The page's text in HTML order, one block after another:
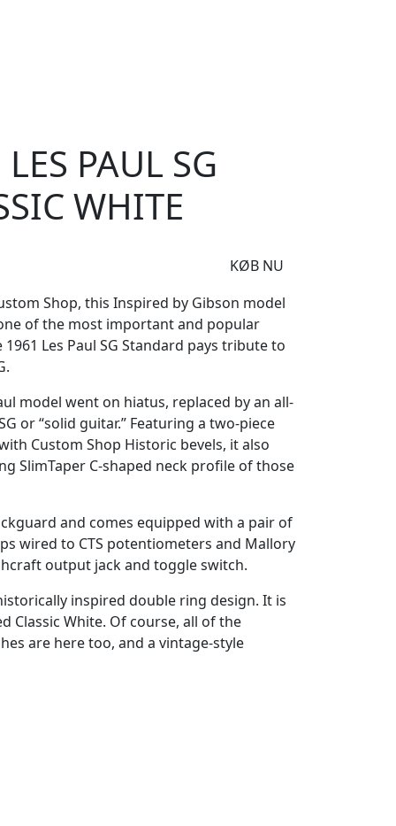
PAUL SG
WHITE
KØB NU
Shop, this Inspired by Gibson model
of the most important and popular
Les Paul SG Standard pays tribute to
model went on hiatus, replaced by an all-
or “solid guitar.” Featuring a two-piece
Custom Shop Historic bevels, it also
SlimTaper C-shaped neck profile of those
and comes equipped with a pair of
wired to CTS potentiometers and Mallory
output jack and toggle switch.
inspired double ring design. It is
Classic White. Of course, all of the
are here too, and a vintage-style